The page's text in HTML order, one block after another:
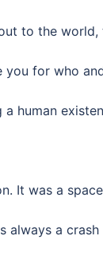
to the world,
you for who
human
It was a
always a